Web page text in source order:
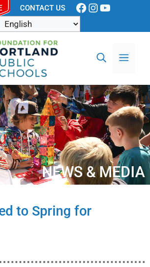
CONTACT US
NEWS & MEDIA
to Spring for